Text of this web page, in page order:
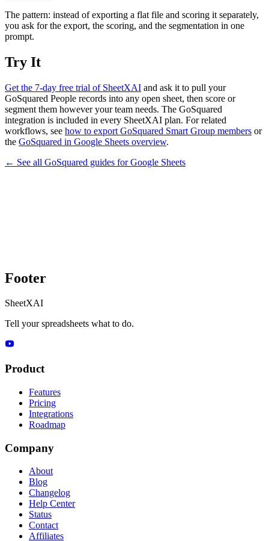
The pattern: instead of exporting a flat file and scoring it separately,
you ask for the export, the scoring, and the segmentation in one
prompt.
Try It
Get the 7-day free trial of SheetXAI and ask it to pull your
GoSquared People records into any open sheet, then score or
segment them however your team needs. The GoSquared
integration is included in every SheetXAI plan. For related
workflows, see how to export GoSquared Smart Group members or
the GoSquared in Google Sheets overview.
← See all GoSquared guides forGoogle Sheets
Footer
SheetXAI
Tell your spreadsheets what to do.
Product
Features
Pricing
Integrations
Roadmap
Company
About
Blog
Changelog
Help Center
Status
Contact
Affiliates